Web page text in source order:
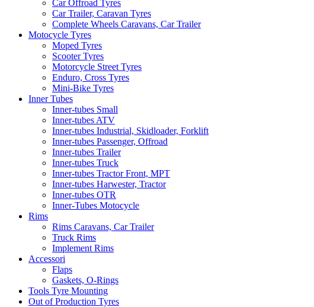
Car Offroad Tyres
Car Trailer, Caravan Tyres
Complete Wheels Caravans, Car Trailer
Motocycle Tyres
Moped Tyres
Scooter Tyres
Motorcycle Street Tyres
Enduro, Cross Tyres
Mini-Bike Tyres
Inner Tubes
Inner-tubes Small
Inner-tubes ATV
Inner-tubes Industrial, Skidloader, Forklift
Inner-tubes Passenger, Offroad
Inner-tubes Trailer
Inner-tubes Truck
Inner-tubes Tractor Front, MPT
Inner-tubes Harwester, Tractor
Inner-tubes OTR
Inner-Tubes Motocycle
Rims
Rims Caravans, Car Trailer
Truck Rims
Implement Rims
Accessori
Flaps
Gaskets, O-Rings
Tools Tyre Mounting
Out of Production Tyres